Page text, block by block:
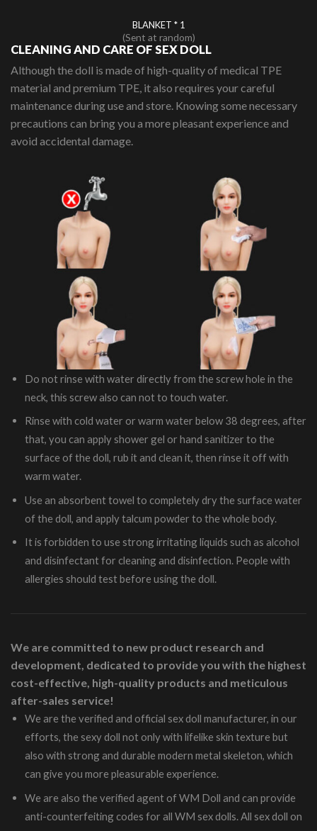
BLANKET * 1
(Sent at random)
CLEANING AND CARE OF SEX DOLL
Although the doll is made of high-quality of medical TPE
material and premium TPE, it also requires your careful
maintenance during use and store. Knowing some necessary
precautions can bring you a more pleasant experience and
avoid accidental damage.
Do not rinse with water directly from the screw hole in the
neck, this screw also can not to touch water.
Rinse with cold water or warm water below 38 degrees, after
that, you can apply shower gel or hand sanitizer to the
surface of the doll, rub it and clean it, then rinse it off with
warm water.
Use an absorbent towel to completely dry the surface water
of the doll, and apply talcum powder to the whole body.
It is forbidden to use strong irritating liquids such as alcohol
and disinfectant for cleaning and disinfection. People with
allergies should test before using the doll.
We are committed to new product research and
development, dedicated to provide you with the highest
cost-effective, high-quality products and meticulous
after-sales service!
We are the verified and official sex doll manufacturer, in our
efforts, the sexy doll not only with lifelike skin texture but
also with strong and durable modern metal skeleton, which
can give you more pleasurable experience.
We are also the verified agent of WM Doll and can provide
anti-counterfeiting codes for all WM sex dolls. All sex doll on